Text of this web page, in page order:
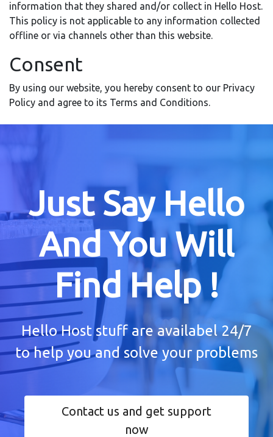
information that they shared and/or collect in Hello Host.
This policy is not applicable to any information collected
offline or via channels other than this website.
Consent
By using our website, you hereby consent to our Privacy
Policy and agree to its Terms and Conditions.
Just Say Hello
And You Will
Find Help !
Hello Host stuff are availabel 24/7
to help you and solve your problems
Contact us and get support
now